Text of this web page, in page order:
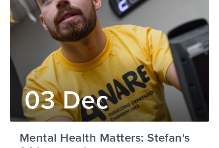
03 Dec
Mental Health Matters: Stefan's